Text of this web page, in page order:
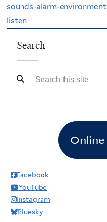
sounds-alarm-
listen
Search
Online
Facebook
YouTube
Instagram
Bluesky